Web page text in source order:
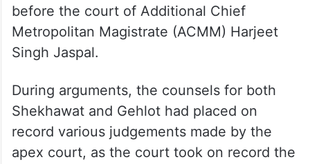
before the court of Additional Chief
Metropolitan Magistrate (ACMM) Harjeet
Singh Jaspal.
During arguments, the counsels for both
Shekhawat and Gehlot had placed on
record various judgements made by the
apex court, as the court took on record the